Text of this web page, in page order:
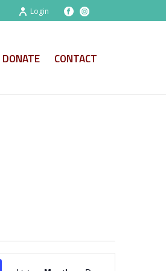
Login
DONATE CONTACT
E